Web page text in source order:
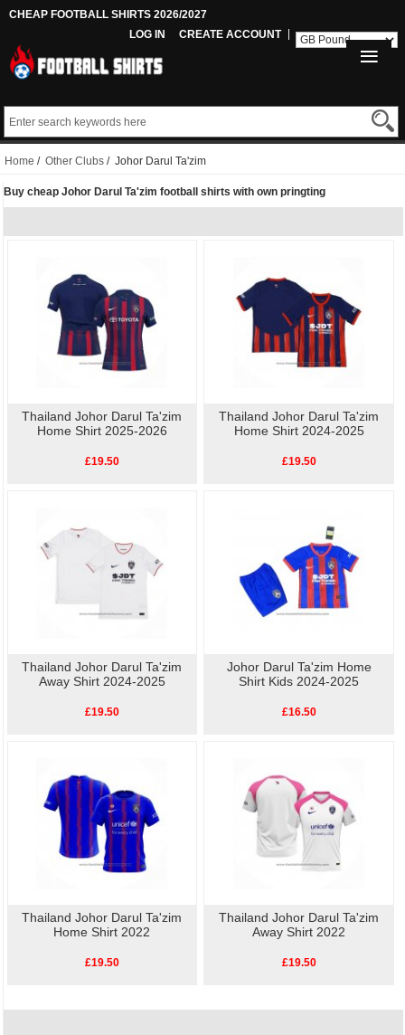
CHEAP FOOTBALL SHIRTS 2026/2027
LOG IN
CREATE ACCOUNT
Home / Other Clubs / Johor Darul Ta'zim
Buy cheap Johor Darul Ta'zim football shirts with own pringting
Thailand Johor Darul Ta'zim
Home Shirt 2025-2026
£19.50
Thailand Johor Darul Ta'zim
Home Shirt 2024-2025
£19.50
Thailand Johor Darul Ta'zim
Away Shirt 2024-2025
£19.50
Johor Darul Ta'zim Home
Shirt Kids 2024-2025
£16.50
Thailand Johor Darul Ta'zim
Home Shirt 2022
£19.50
Thailand Johor Darul Ta'zim
Away Shirt 2022
£19.50